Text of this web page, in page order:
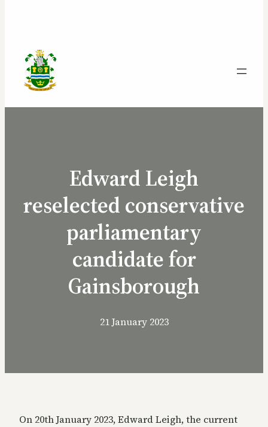
Edward Leigh
reselected conservative
parliamentary
candidate for
Gainsborough
21 January 2023
On 20th January 2023, Edward Leigh, the current